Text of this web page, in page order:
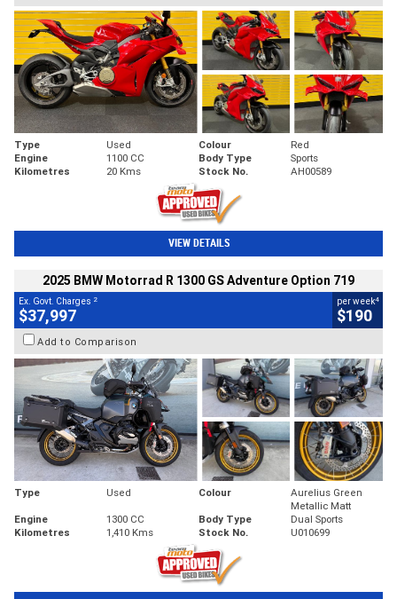
Type Used Colour
Red
Engine
1100 CC Body Type
Sports
Kilometres
20 Kms Stock No. AH00589
VIEW DETAILS
2025 BMW Motorrad R 1300 GS Adventure Option 719
Ex. Govt. Charges 2
$37,997
per week4
$190
Add to Comparison
Type Used Colour
Aurelius Green
Metallic Matt
Engine
1300 CC Body Type
Dual Sports
Kilometres
1,410 Kms Stock No. U010699